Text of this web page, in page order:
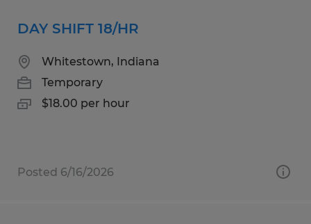
DAY SHIFT 18/HR
Whitestown, Indiana
Temporary
$18.00 per hour
Posted 6/16/2026